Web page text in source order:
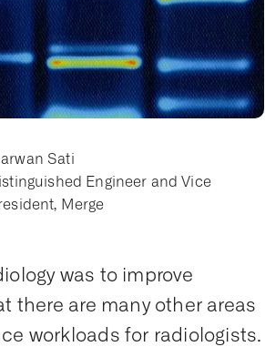
Sati
Engineer and Vice
Merge
was to improve
there are many other areas
workloads for radiologists.